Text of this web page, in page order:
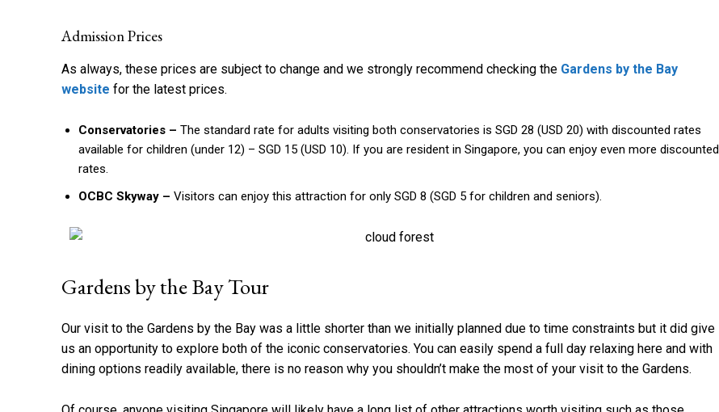
Admission Prices
As always, these prices are subject to change and we strongly recommend checking the Gardens by the Bay
website for the latest prices.
Conservatories – The standard rate for adults visiting both conservatories is SGD 28 (USD 20) with discounted rates
available for children (under 12) – SGD 15 (USD 10). If you are resident in Singapore, you can enjoy even more discounted
rates.
OCBC Skyway – Visitors can enjoy this attraction for only SGD 8 (SGD 5 for children and seniors).
Gardens by the Bay Tour
Our visit to the Gardens by the Bay was a little shorter than we initially planned due to time constraints but it did give
us an opportunity to explore both of the iconic conservatories. You can easily spend a full day relaxing here and with
dining options readily available, there is no reason why you shouldn’t make the most of your visit to the Gardens.